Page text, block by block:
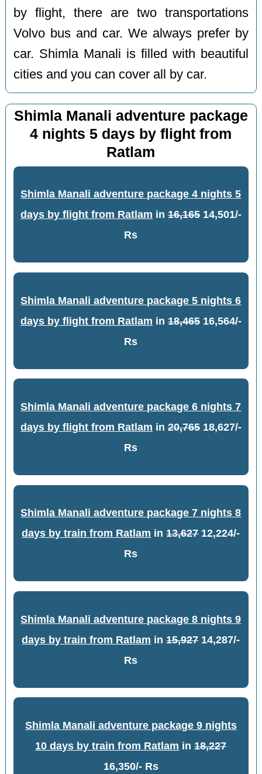
by flight, there are two transportations
Volvo bus and car. We always prefer by
car. Shimla Manali is filled with beautiful
cities and you can cover all by car.
Shimla Manali adventure package
4 nights 5 days by flight from
Ratlam
Shimla Manali adventure package 4 nights 5
days by flight from Ratlam in 16,16514,501/-
Rs
Shimla Manali adventure package 5 nights 6
days by flight from Ratlam in 18,46516,564/-
Rs
Shimla Manali adventure package 6 nights 7
days by flight from Ratlam in 20,76518,627/-
Rs
Shimla Manali adventure package 7 nights 8
days by train from Ratlam in13,62712,224/-
Rs
Shimla Manali adventure package 8 nights 9
days by train from Ratlam in15,92714,287/-
Rs
Shimla Manali adventure package 9 nights
10 days by train from Ratlam in18,227
16,350/- Rs